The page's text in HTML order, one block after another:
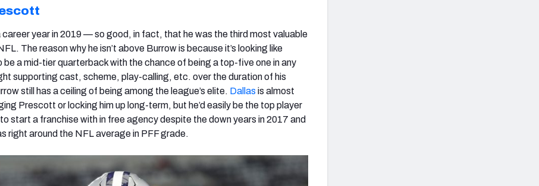
year in 2019 — so good, in fact, that he was the third most valuable
The reason why he isn’t above Burrow is because it’s looking like
a mid-tier quarterback with the chance of being a top-five one in any
supporting cast, scheme, play-calling, etc. over the duration of his
still has a ceiling of being among the league’s elite. Dallas is almost
Prescott or locking him up long-term, but he’d easily be the top player
start a franchise with in free agency despite the down years in 2017 and
right around the NFL average in PFF grade.